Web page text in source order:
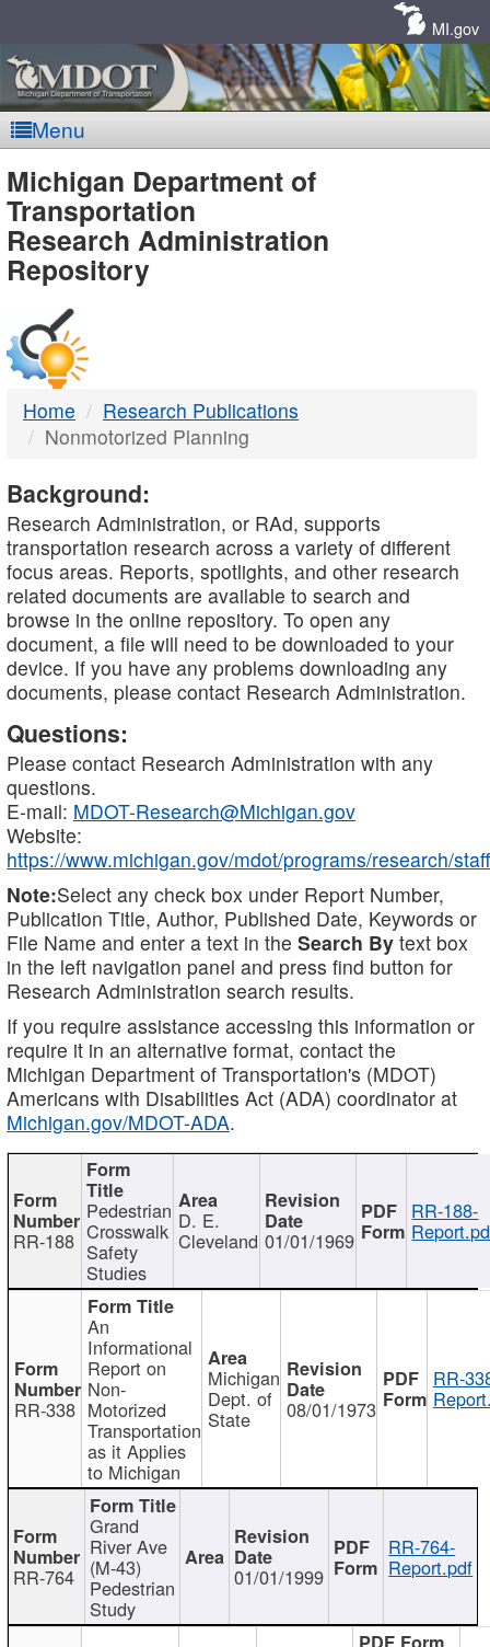
MI.gov
Menu
MDOT
-
DTMB
Michigan Department of
Transportation
Research Administration
Repository
Home
Research Publications
Nonmotorized Planning
Background:
Research Administration, or RAd, supports
transportation research across a variety of different
focus areas. Reports, spotlights, and other research
related documents are available to search and
browse in the online repository. To open any
document, a file will need to be downloaded to your
device. If you have any problems downloading any
documents, please contact Research Administration.
Questions:
Please contact Research Administration with any
questions.
E-mail: MDOT-Research@Michigan.gov
Website:
https://www.michigan.gov/mdot/programs/research/staff
Note:Select any check box under Report Number,
Publication Title, Author, Published Date, Keywords or
File Name and enter a text in the Search By text box
in the left navigation panel and press find button for
Research Administration search results.
If you require assistance accessing this information or
require it in an alternative format, contact the
Michigan Department of Transportation's (MDOT)
Americans with Disabilities Act (ADA) coordinator at
Michigan.gov/MDOT-ADA.
RR-188
Pedestrian
Crosswalk
Safety
Studies
D. E.
Cleveland 01/01/1969
RR-188-
RR-338
An
Informational
Report on
Non-
Motorized
Transportation
as it Applies
to Michigan
Michigan
Dept. of
State 08/01/1973
RR-
RR-764
Grand
River Ave
(M-43)
Pedestrian
Study
01/01/1999
RR-764-
Report.pdf